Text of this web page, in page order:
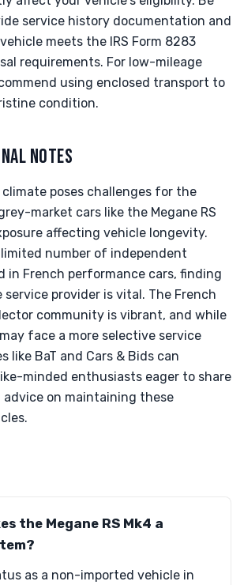
service history documentation and
meets the IRS Form 8283
requirements. For low-mileage
using enclosed transport to
condition.
NOTES
poses challenges for the
market cars like the Megane RS
affecting vehicle longevity.
number of independent
in French performance cars, finding
service provider is vital. The French
community is vibrant, and while
face a more selective service
like BaT and Cars & Bids can
minded enthusiasts eager to share
advice on maintaining these
the Megane RS Mk4 a
as a non-imported vehicle in